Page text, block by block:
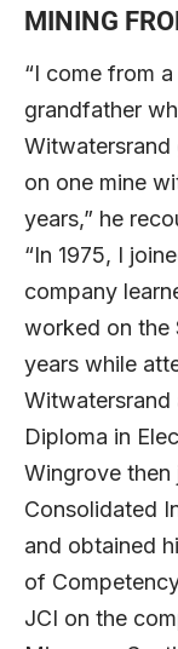
MINING
“I come from
grandfather
Witwatersrand
on one mine
years,” he
“In 1975, I
company
worked on the
years while
Witwatersrand
Diploma in
Wingrove then
Consolidated
and obtained
of
JCI on the